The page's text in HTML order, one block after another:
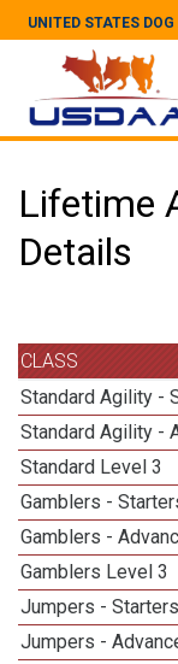
UNITED STATES
Lifetime
Details
CLASS
Standard Agility -
Standard Agility -
Standard Level 3
Gamblers -
Gamblers -
Gamblers Level 3
Jumpers - Starters
Jumpers -